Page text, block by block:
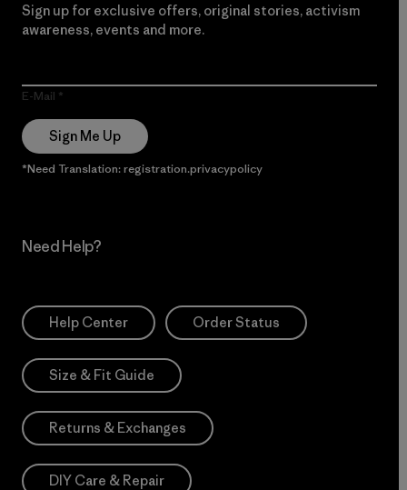
Sign up for exclusive offers, original stories, activism
awareness, events and more.
E-Mail
Sign Me Up
*Need Translation: registration.privacypolicy
Need Help?
Help Center Order Status
Size & Fit Guide
Returns & Exchanges
DIY Care & Repair